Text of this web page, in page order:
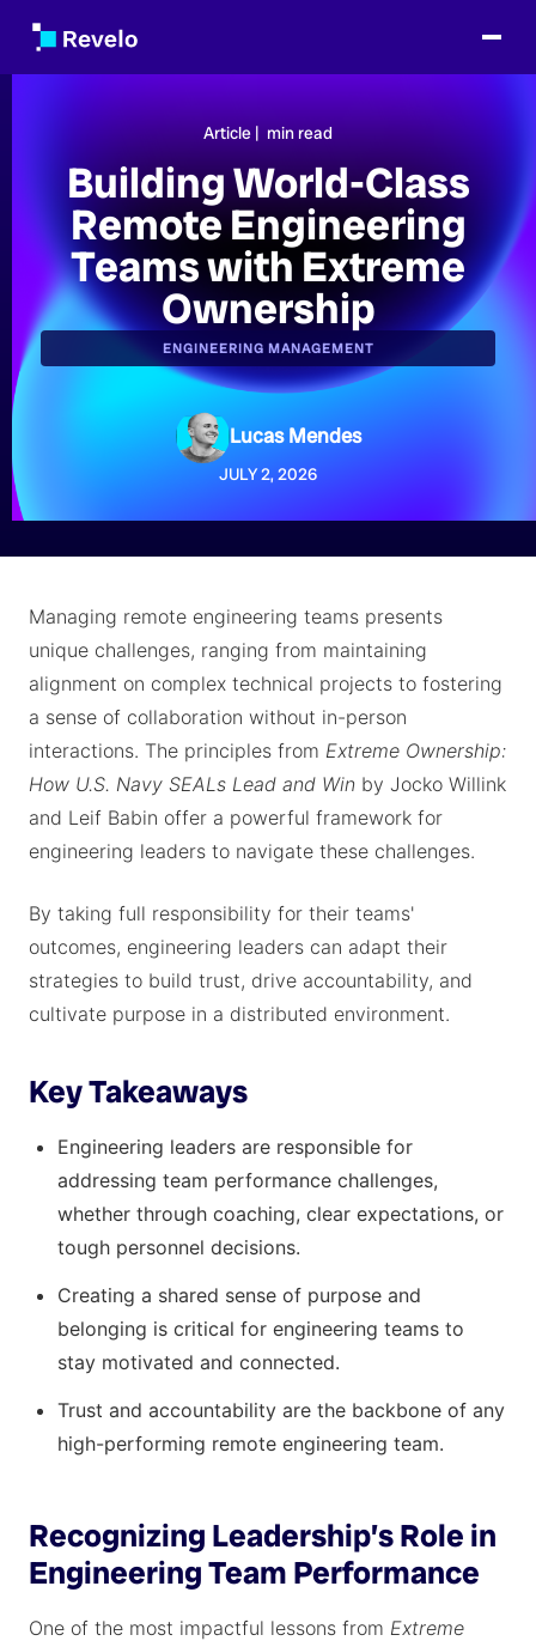
Article | min read
Building World-Class
Remote Engineering
Teams with Extreme
Ownership
ENGINEERING MANAGEMENT
Lucas Mendes
JULY 2, 2026
Managing remote engineering teams presents
unique challenges, ranging from maintaining
alignment on complex technical projects to fostering
a sense of collaboration without in-person
interactions. The principles from Extreme Ownership:
How U.S. Navy SEALs Lead and Win by Jocko Willink
and Leif Babin offer a powerful framework for
engineering leaders to navigate these challenges.
By taking full responsibility for their teams'
outcomes, engineering leaders can adapt their
strategies to build trust, drive accountability, and
cultivate purpose in a distributed environment.
Key Takeaways
Engineering leaders are responsible for
addressing team performance challenges,
whether through coaching, clear expectations, or
tough personnel decisions.
Creating a shared sense of purpose and
belonging is critical for engineering teams to
stay motivated and connected.
Trust and accountability are the backbone of any
high-performing remote engineering team.
Recognizing Leadership’s Role in
Engineering Team Performance
One of the most impactful lessons from Extreme